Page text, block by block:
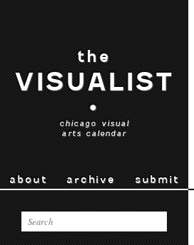
the
VISUALIST
•
chicago visual
arts calendar
about archive submit